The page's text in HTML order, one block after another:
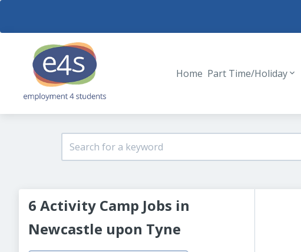
Home Part Time/Holiday
6 Activity Camp Jobs in
Newcastle upon Tyne